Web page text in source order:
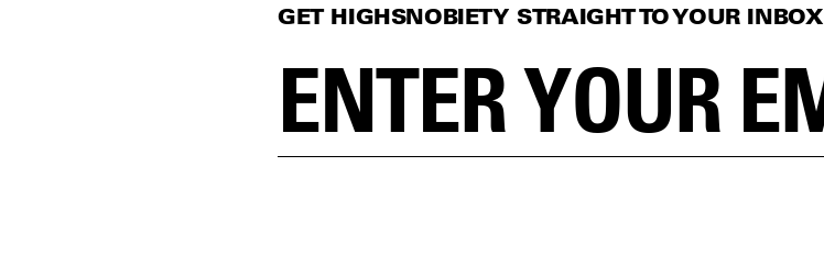
GET HIGHSNOBIETY STRAIGHT TO YOUR INBOX